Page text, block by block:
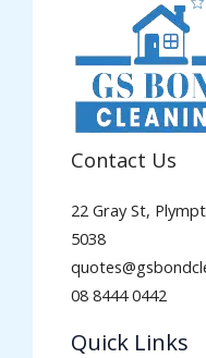
Contact Us
22 Gray St,
5038
08 8444 0442
Quick Links